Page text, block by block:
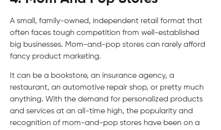
A small, family-owned, independent retail format that
often faces tough competition from well-established
big businesses. Mom-and-pop stores can rarely afford
fancy product marketing.
It can be a bookstore, an insurance agency, a
restaurant, an automotive repair shop, or pretty much
anything. With the demand for personalized products
and services at an all-time high, the popularity and
recognition of mom-and-pop stores have been on a